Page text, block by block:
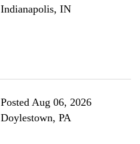
Indianapolis, IN
Posted Aug 06, 2026
Doylestown, PA